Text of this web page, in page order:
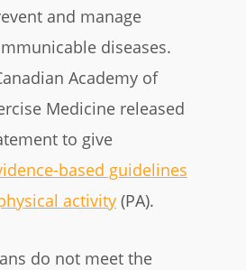
and manage
diseases.
Academy of
Medicine released
to give
based guidelines
activity (PA).
do not meet the